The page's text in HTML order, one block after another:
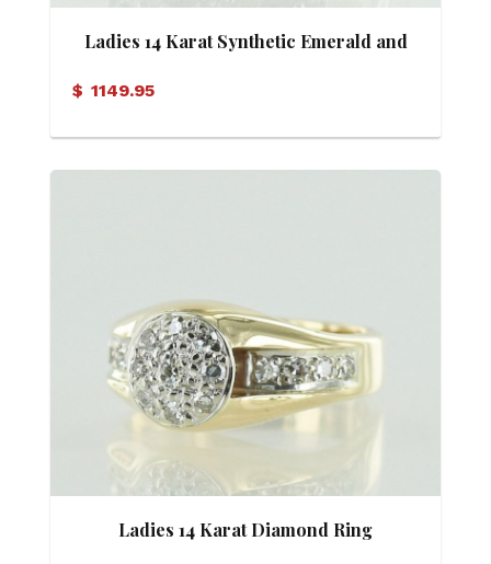
Ladies 14 Karat Synthetic Emerald and
$ 1149.95
Ladies 14 Karat Diamond Ring